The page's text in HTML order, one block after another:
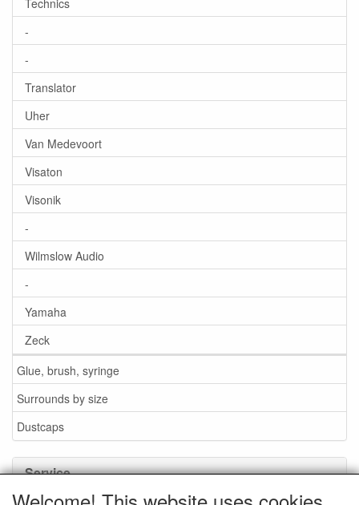
-
-
Translator
Uher
Van Medevoort
Visaton
Visonik
-
Wilmslow Audio
-
Yamaha
Zeck
Glue, brush, syringe
Surrounds by size
Dustcaps
Service